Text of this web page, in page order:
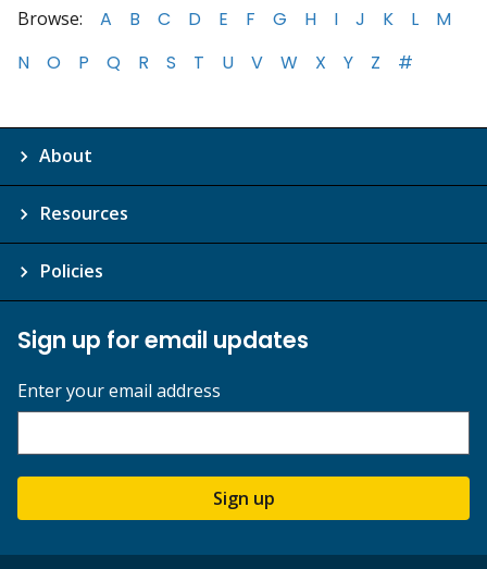
Browse: A B C D E F G H I J K L
M
N
O P Q R S T U V W X Y Z #
About
Resources
Policies
Sign up for email updates
Enter your email address
Sign up